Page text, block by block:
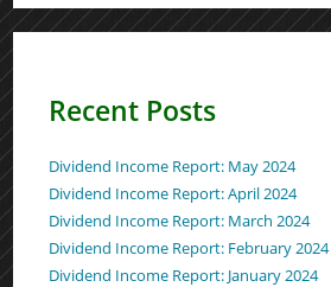
Recent Posts
Dividend Income Report: May 2024
Dividend Income Report: April 2024
Dividend Income Report: March 2024
Dividend Income Report: February 2024
Dividend Income Report: January 2024